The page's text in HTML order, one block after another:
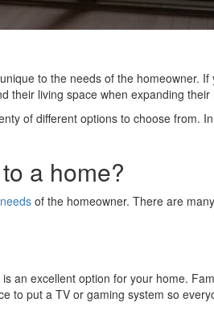
to the needs of the homeowner.
their living space when expanding
of different options to choose from.
a home?
of the homeowner. There are
an excellent option for your home.
to put a TV or gaming system so